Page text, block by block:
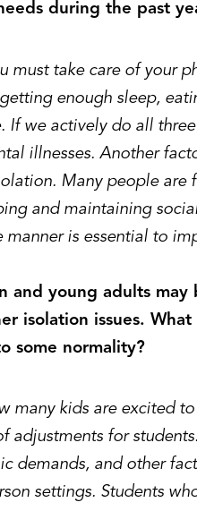
during the past
must take care of your
getting enough sleep,
If we actively do all
illnesses. Another
Many people are
and maintaining
manner is essential to
and young adults may
isolation issues.
some normality?
many kids are excited
adjustments for
demands, and other
settings. Students